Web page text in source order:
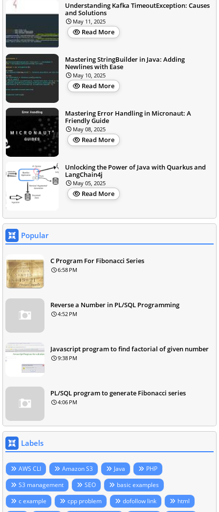
Understanding Kafka TimeoutException: Causes
and Solutions
May 11, 2025
Read More
Mastering StringBuilder in Java: Adding
Newlines with Ease
May 10, 2025
Read More
Mastering Error Handling in Micronaut: A
Friendly Guide
May 08, 2025
Read More
Unlocking the Power of Java with Quarkus and
LangChain4j
May 05, 2025
Read More
Popular
C Program For Fibonacci Series
6:58 PM
Reverse a Number in PL/SQL Programming
4:52 PM
Javascript program to find factorial of given number
9:38 PM
PL/SQL program to generate Fibonacci series
4:06 PM
Labels
AWS CLI Amazon S3 Java
PHP
S3 management
SEO
basic examples
c example
cpp problem dofollow link
html